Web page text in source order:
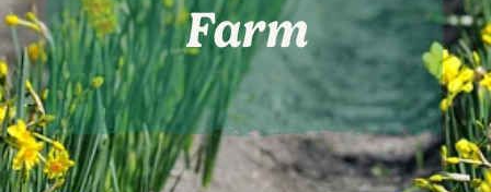
Farm